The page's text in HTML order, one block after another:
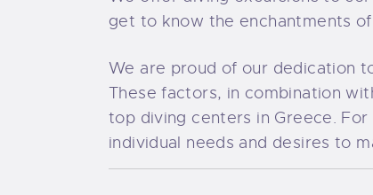
get to know the enchantments
We are proud of our dedication
These factors, in combination
top diving centers in Greece.
individual needs and desires to